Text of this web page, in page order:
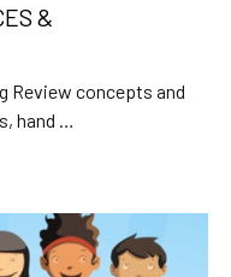
&
Review concepts and
hand …